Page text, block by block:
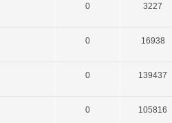
0 3227
0 16938
0 139437
0 105816